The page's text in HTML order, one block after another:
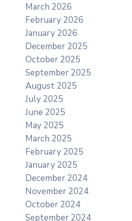
March 2026
February 2026
January 2026
December 2025
October 2025
September 2025
August 2025
July 2025
June 2025
May 2025
March 2025
February 2025
January 2025
December 2024
November 2024
October 2024
September 2024